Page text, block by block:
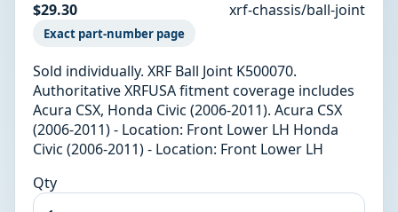
$29.30
xrf-chassis/ball-joint
Exact part-number page
Sold individually. XRF Ball Joint K500070.
Authoritative XRFUSA fitment coverage includes
Acura CSX, Honda Civic (2006-2011). Acura CSX
(2006-2011) - Location: Front Lower LH Honda
Civic (2006-2011) - Location: Front Lower LH
Qty